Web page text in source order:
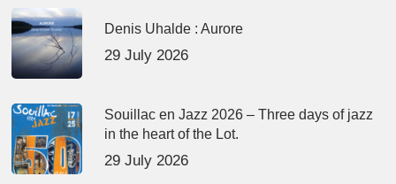
Denis Uhalde : Aurore
29 July 2026
Souillac en Jazz 2026 – Three days of jazz
in the heart of the Lot.
29 July 2026